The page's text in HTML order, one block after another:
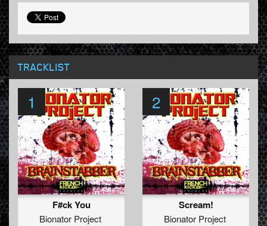
TRACKLIST
1
F#ck You
Bionator Project
2
Scream!
Bionator Project